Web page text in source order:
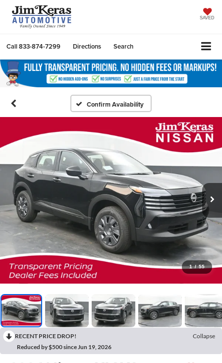
SAVED
Call833-874-7299 Directions Search
Confirm Availability
1 / 55
RECENT PRICE DROP!
Collapse
Reduced by $500 since Jun 19, 2026